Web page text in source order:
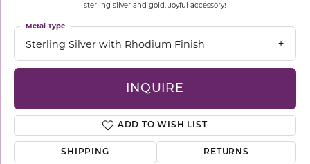
sterling silver and gold. Joyful accessory!
Sterling Silver with Rhodium Finish
Metal Type
INQUIRE
ADD TO WISH LIST
SHIPPING RETURNS